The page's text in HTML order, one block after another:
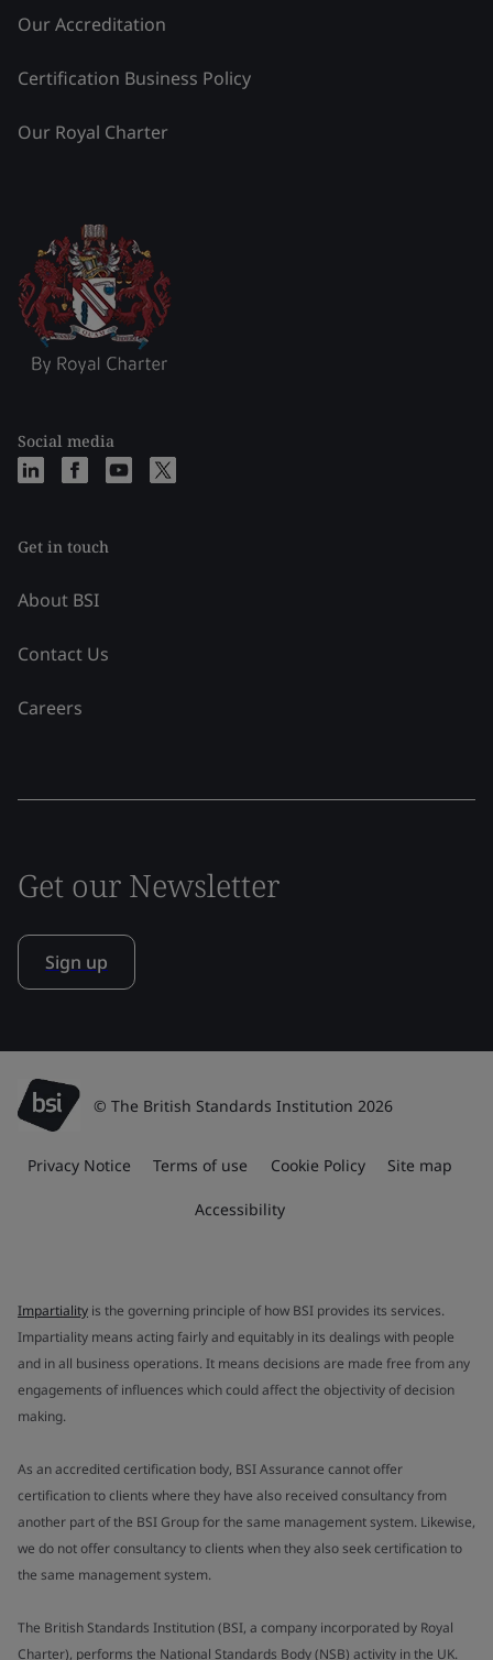
Our Accreditation
Certification Business Policy
Our Royal Charter
Social media
Get in touch
About BSI
Contact Us
Careers
Get our Newsletter
Sign up
© The British Standards Institution 2026
Privacy Notice Terms of use Cookie Policy Site map
Accessibility
Impartiality is the governing principle of how BSI provides its services.
Impartiality means acting fairly and equitably in its dealings with people
and in all business operations. It means decisions are made free from any
engagements of influences which could affect the objectivity of decision
making.
As an accredited certification body, BSI Assurance cannot offer
certification to clients where they have also received consultancy from
another part of the BSI Group for the same management system. Likewise,
we do not offer consultancy to clients when they also seek certification to
the same management system.
The British Standards Institution (BSI, a company incorporated by Royal
Charter), performs the National Standards Body (NSB) activity in the UK.